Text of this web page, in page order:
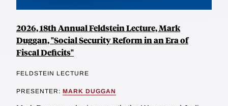
2026, 18th Annual Feldstein Lecture, Mark
Duggan, "Social Security Reform in an Era of
Fiscal Deficits"
FELDSTEIN LECTURE
PRESENTER: MARK DUGGAN